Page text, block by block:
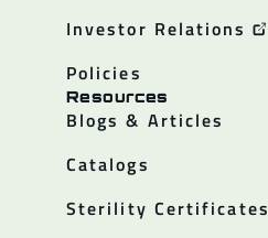
Investor Relations
Policies
Resources
Blogs & Articles
Catalogs
Sterility Certificates